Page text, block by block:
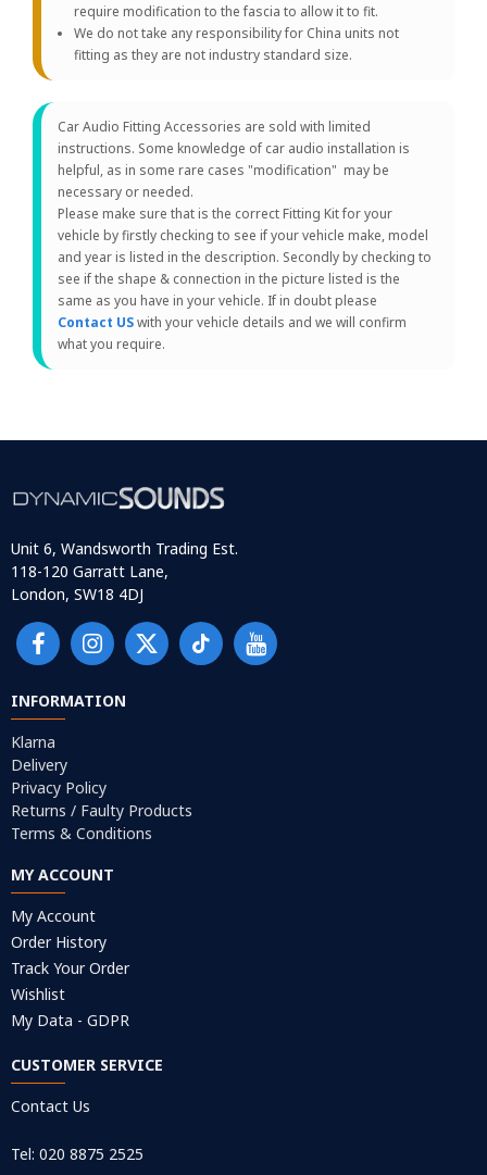
require modification to the fascia to allow it to fit.
We do not take any responsibility for China units not
fitting as they are not industry standard size.
Car Audio Fitting Accessories are sold with limited
instructions. Some knowledge of car audio installation is
helpful, as in some rare cases "modification" may be
necessary or needed.
Please make sure that is the correct Fitting Kit for your
vehicle by firstly checking to see if your vehicle make, model
and year is listed in the description. Secondly by checking to
see if the shape & connection in the picture listed is the
same as you have in your vehicle. If in doubt please
Contact USwith your vehicle details and we will confirm
what you require.
Unit 6, Wandsworth Trading Est.
118-120 Garratt Lane,
London, SW18 4DJ
INFORMATION
Klarna
Delivery
Privacy Policy
Returns / Faulty Products
Terms & Conditions
MY ACCOUNT
My Account
Order History
Track Your Order
Wishlist
My Data - GDPR
CUSTOMER SERVICE
Contact Us
Tel: 020 8875 2525